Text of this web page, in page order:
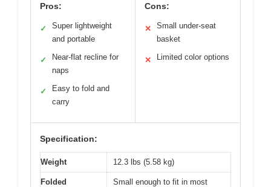
Pros:
✓
Super lightweight
and portable
✓
Near-flat recline for
naps
✓
Easy to fold and
carry
Cons:
✕
Small under-seat
basket
✕ Limited color options
Specification:
Weight 12.3 lbs (5.58 kg)
Folded
Small enough to fit in most